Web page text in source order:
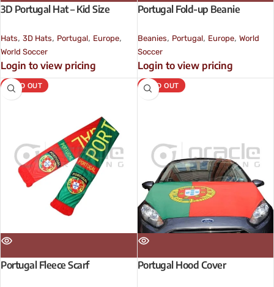
3D Portugal Hat – Kid Size
Hats, 3D Hats, Portugal, Europe,
World Soccer
Login to view pricing
Portugal Fold-up Beanie
Beanies, Portugal, Europe, World
Soccer
Login to view pricing
SOLD OUT
Portugal Fleece Scarf
SOLD OUT
Portugal Hood Cover